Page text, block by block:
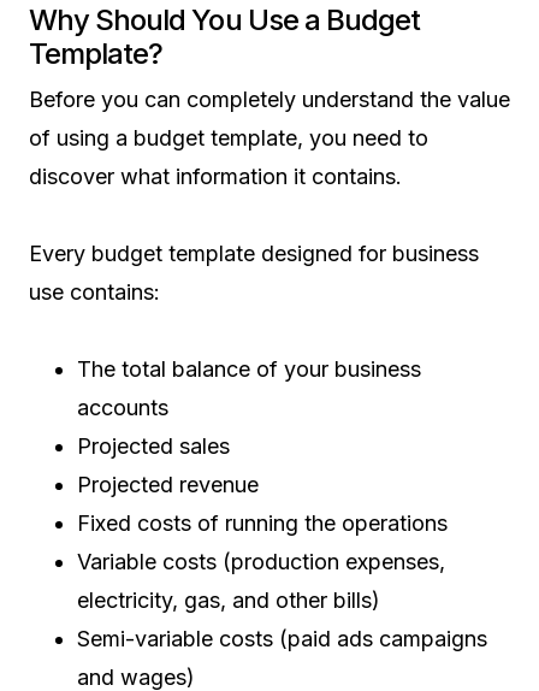
Why Should You Use a Budget
Template?
Before you can completely understand the value
of using a budget template, you need to
discover what information it contains.
Every budget template designed for business
use contains:
The total balance of your business
accounts
Projected sales
Projected revenue
Fixed costs of running the operations
Variable costs (production expenses,
electricity, gas, and other bills)
Semi-variable costs (paid ads campaigns
and wages)